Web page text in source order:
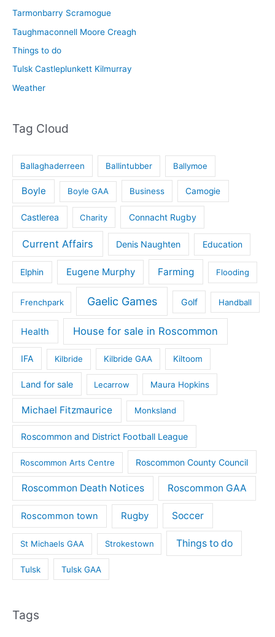
Tarmonbarry Scramogue
Taughmaconnell Moore Creagh
Things to do
Tulsk Castleplunkett Kilmurray
Weather
Tag Cloud
Ballaghaderreen Ballintubber Ballymoe
Boyle Boyle GAA Business Camogie
Castlerea Charity Connacht Rugby
Current Affairs Denis Naughten Education
Elphin Eugene Murphy Farming Flooding
Frenchpark Gaelic Games Golf Handball
Health House for sale in Roscommon
IFA Kilbride Kilbride GAA Kiltoom
Land for sale Lecarrow Maura Hopkins
Michael Fitzmaurice Monksland
Roscommon and District Football League
Roscommon Arts Centre Roscommon County Council
Roscommon Death Notices Roscommon GAA
Roscommon town Rugby Soccer
St Michaels GAA Strokestown Things to do
Tulsk Tulsk GAA
Tags